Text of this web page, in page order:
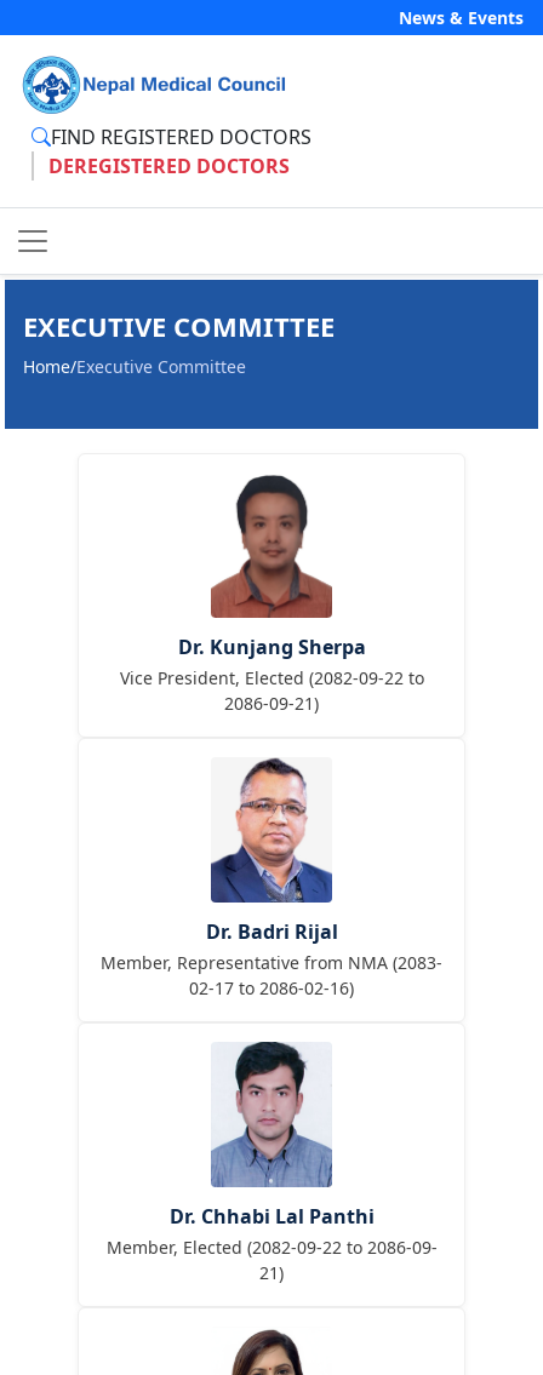
News & Events
FIND REGISTERED DOCTORS
DEREGISTERED DOCTORS
EXECUTIVE COMMITTEE
Home/Executive Committee
Dr. Kunjang Sherpa
Vice President, Elected (2082-09-22 to
2086-09-21)
Dr. Badri Rijal
Member, Representative from NMA (2083-
02-17 to 2086-02-16)
Dr. Chhabi Lal Panthi
Member, Elected (2082-09-22 to 2086-09-
21)